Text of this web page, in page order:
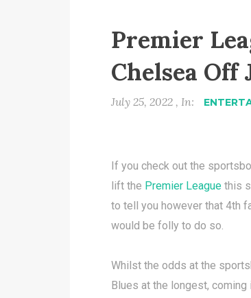
Premier
Chelsea Off
July 25, 2022 , In:
If you check out the
lift the Premier League this
to tell you however that 4th
would be folly to do so.
Whilst the odds at the
Blues at the longest, coming